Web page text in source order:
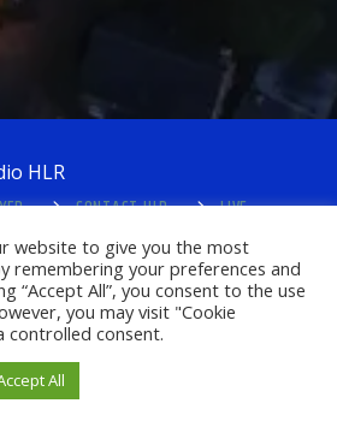
HLR
CONTACT HLR
LIVE
website to give you the most
remembering your preferences and
“Accept All”, you consent to the use
you may visit "Cookie
controlled consent.
All